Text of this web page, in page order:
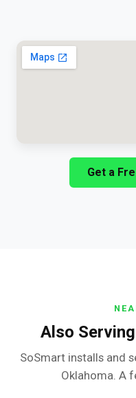
Get a
Also
SoSmart installs and
Oklahoma. A